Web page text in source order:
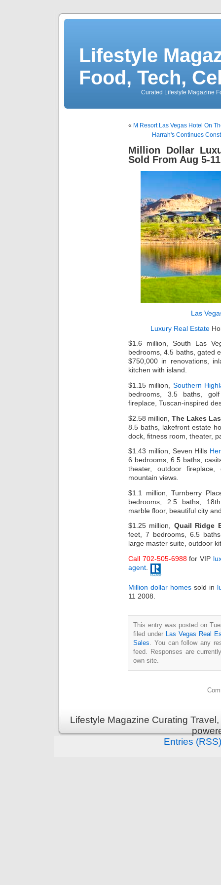
Lifestyle
Food, Tech,
Curated Lifestyle Magazine
« M Resort Las Vegas Hotel On
Harrah's Continues
Million Dollar
Sold From Aug 5-
Las
Luxury Real Estate
$1.6 million, South Las
bedrooms, 4.5 baths, gated
$750,000 in renovations,
kitchen with island.
$1.15 million, Southern
bedrooms, 3.5 baths,
fireplace, Tuscan-inspired
$2.58 million,The Lakes
8.5 baths, lakefront estate
dock, fitness room, theater,
$1.43 million, Seven Hills
6 bedrooms, 6.5 baths,
theater, outdoor
mountain views.
$1.1 million, Turnberry
bedrooms, 2.5 baths,
marble floor, beautiful city
$1.25 million, Quail Ridge
feet, 7 bedrooms, 6.5
large master suite, outdoor
Call 702-505-6988for VIP
agent
Million dollar homes sold in
11 2008.
This entry was posted on
filed under Las Vegas Real
Sales . You can follow any
feed. Responses are
own site.
Lifestyle Magazine Curating
Entries (RSS)